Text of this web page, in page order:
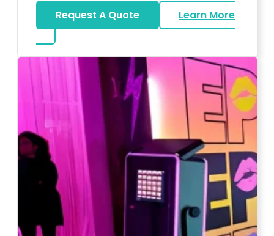
Request A Quote
Learn More
about Wedding DJ